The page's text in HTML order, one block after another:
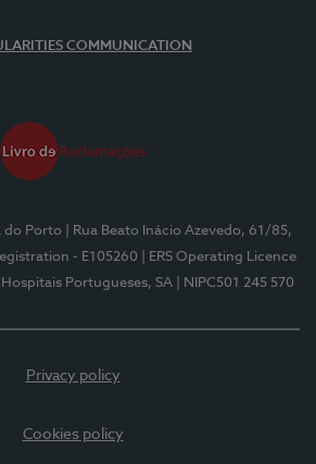
COMMUNICATION
do Porto
| Rua Beato Inácio Azevedo, 61/85,
- E105260
| ERS Operating Licence
Hospitais Portugueses, SA | NIPC501 245 570
Privacy policy
Cookies policy